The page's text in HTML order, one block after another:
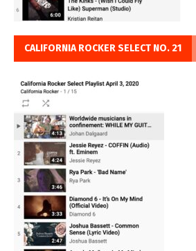
CALIFORNIA ROCKER SELECT NO. 21